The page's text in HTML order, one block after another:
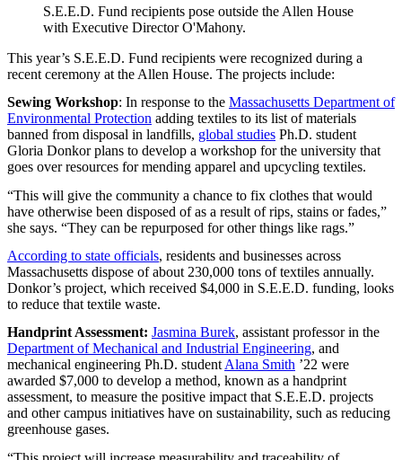
S.E.E.D. Fund recipients pose outside the Allen House
with Executive Director O'Mahony.
This year’s S.E.E.D. Fund recipients were recognized during a
recent ceremony at the Allen House. The projects include:
Sewing Workshop: In response to the Massachusetts Department of
Environmental Protection adding textiles to its list of materials
banned from disposal in landfills, global studies Ph.D. student
Gloria Donkor plans to develop a workshop for the university that
goes over resources for mending apparel and upcycling textiles.
“This will give the community a chance to fix clothes that would
have otherwise been disposed of as a result of rips, stains or fades,”
she says. “They can be repurposed for other things like rags.”
According to state officials, residents and businesses across
Massachusetts dispose of about 230,000 tons of textiles annually.
Donkor’s project, which received $4,000 in S.E.E.D. funding, looks
to reduce that textile waste.
Handprint Assessment: Jasmina Burek, assistant professor in the
Department of Mechanical and Industrial Engineering, and
mechanical engineering Ph.D. student Alana Smith ’22 were
awarded $7,000 to develop a method, known as a handprint
assessment, to measure the positive impact that S.E.E.D. projects
and other campus initiatives have on sustainability, such as reducing
greenhouse gases.